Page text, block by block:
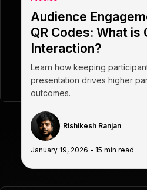
Audience
QR Codes: What is
Interaction?
Learn how keeping
presentation drives higher
outcomes.
Rishikesh Ranjan
January 19, 2026 - 15 min read